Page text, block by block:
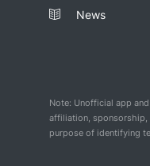
News
Note: Unofficial app
affiliation, sponsorship,
purpose of identifying